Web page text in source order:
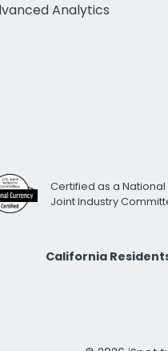
Analytics
Certified as a National
Joint Industry
California